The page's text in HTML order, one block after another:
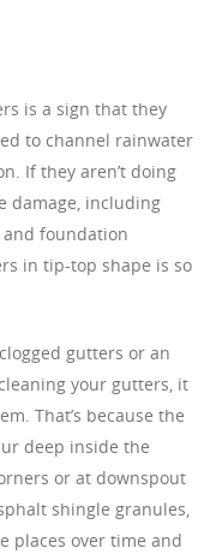
is a sign that they
to channel rainwater
If they aren’t doing
damage, including
foundation
in tip-top shape is so
gutters or an
your gutters, it
That’s because the
deep inside the
or at downspout
shingle granules,
places over time and